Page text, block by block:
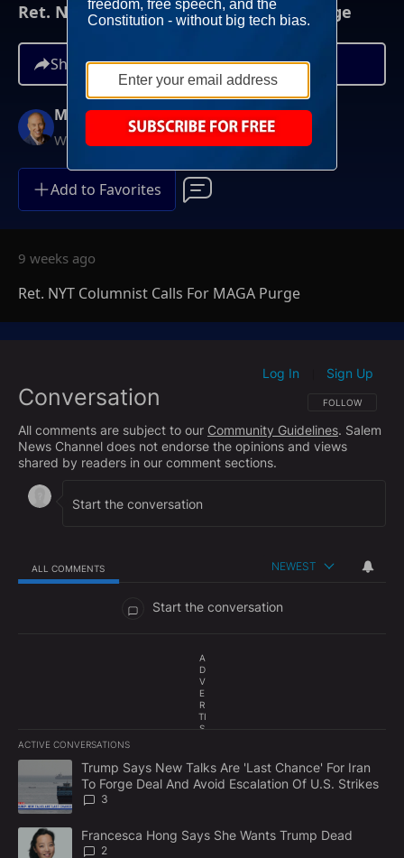
Ret. NYT Columnist Calls For MAGA Purge
Share
Mike Gallagher
Weekdays at 9AM ET
Add to Favorites
9 weeks ago
Ret. NYT Columnist Calls For MAGA Purge
Conversation FOLLOW THIS
FOLLOW
Log In Sign Up
All comments are subject to our Community Guidelines. Salem
News Channel does not endorse the opinions and views
shared by readers in our comment sections.
ALL COMMENTS NEWEST
Start the conversation
A
D
V
E
R
TI
S
E
N
T
ACTIVE CONVERSATIONS
The following is a list of the most commented articles in the last
A trending article titled "Trump Says New Talks Are 'Last
Trump Says New Talks Are 'Last Chance' For Iran
To Forge Deal And Avoid Escalation Of U.S. Strikes
3
A trending article titled "Francesca Hong Says She Wants
Francesca Hong Says She Wants Trump Dead
2